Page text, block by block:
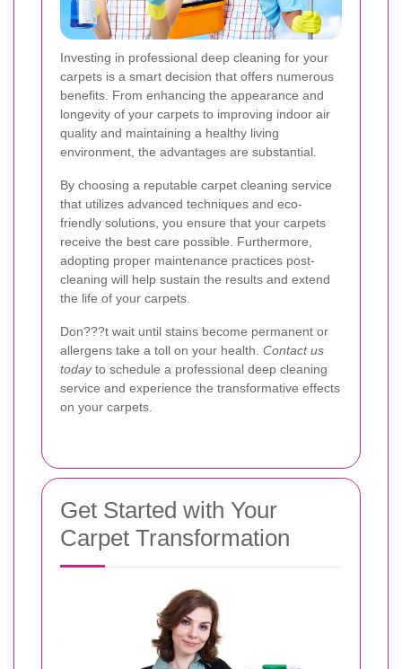
Investing in professional deep cleaning for your
carpets is a smart decision that offers numerous
benefits. From enhancing the appearance and
longevity of your carpets to improving indoor air
quality and maintaining a healthy living
environment, the advantages are substantial.
By choosing a reputable carpet cleaning service
that utilizes advanced techniques and eco-
friendly solutions, you ensure that your carpets
receive the best care possible. Furthermore,
adopting proper maintenance practices post-
cleaning will help sustain the results and extend
the life of your carpets.
Don???t wait until stains become permanent or
allergens take a toll on your health. Contact us
todayto schedule a professional deep cleaning
service and experience the transformative effects
on your carpets.
Get Started with Your
Carpet Transformation